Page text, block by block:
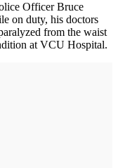
Officer Bruce
on duty, his doctors
from the waist
at VCU Hospital.